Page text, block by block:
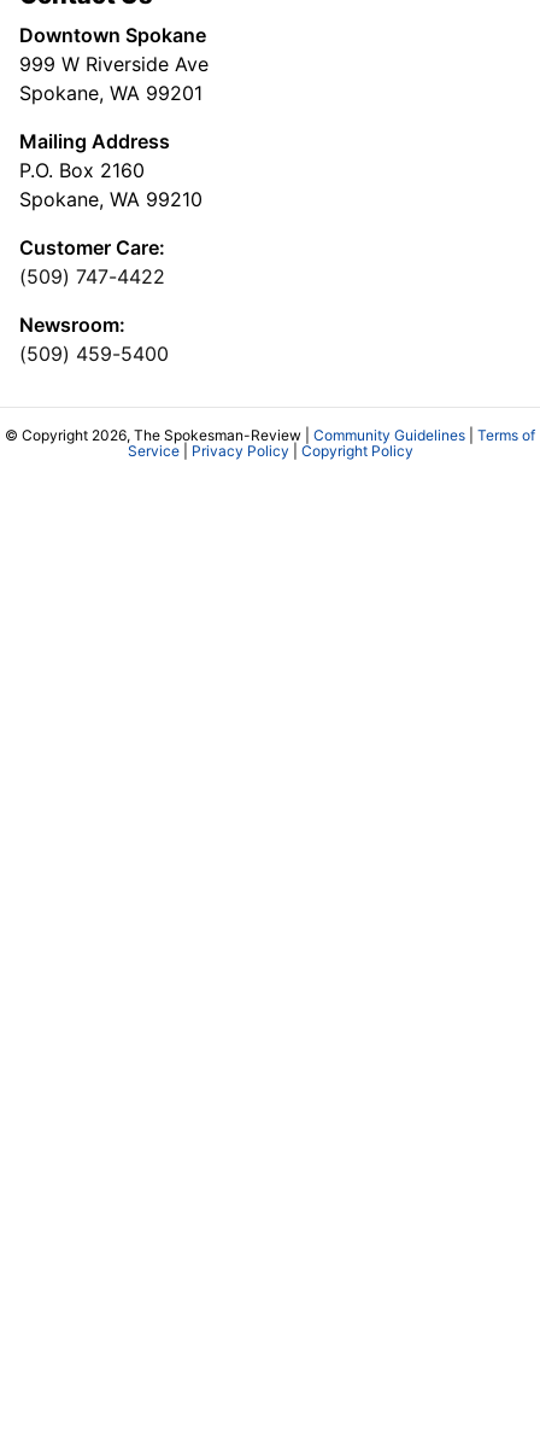
Downtown Spokane
999 W Riverside Ave
Spokane, WA 99201
Mailing Address
P.O. Box 2160
Spokane, WA 99210
Customer Care:
(509) 747-4422
Newsroom:
(509) 459-5400
© Copyright 2026, The Spokesman-Review | Community Guidelines
Terms of
Service| Privacy Policy Copyright Policy